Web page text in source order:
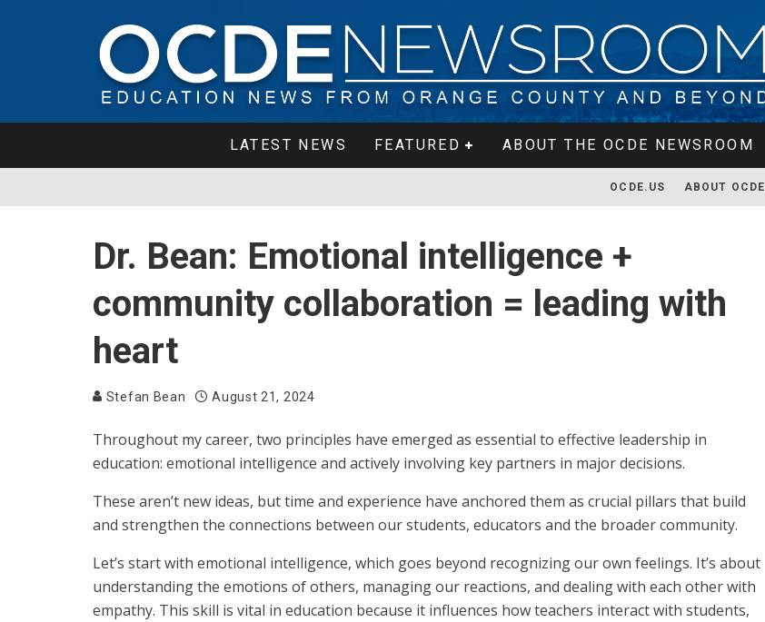
LATEST NEWS FEATURED ABOUT THE OCDE NEWSROOM
OCDE.US ABOUT OCDE
Dr. Bean: Emotional intelligence +
community collaboration = leading with
heart
Stefan Bean August 21, 2024
Throughout my career, two principles have emerged as essential to effective leadership in
education: emotional intelligence and actively involving key partners in major decisions.
These aren’t new ideas, but time and experience have anchored them as crucial pillars that build
and strengthen the connections between our students, educators and the broader community.
Let’s start with emotional intelligence, which goes beyond recognizing our own feelings. It’s about
understanding the emotions of others, managing our reactions, and dealing with each other with
empathy. This skill is vital in education because it influences how teachers interact with students,